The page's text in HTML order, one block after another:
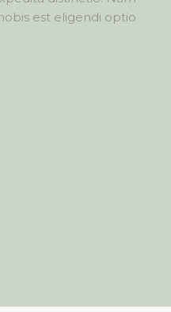
est eligendi optio